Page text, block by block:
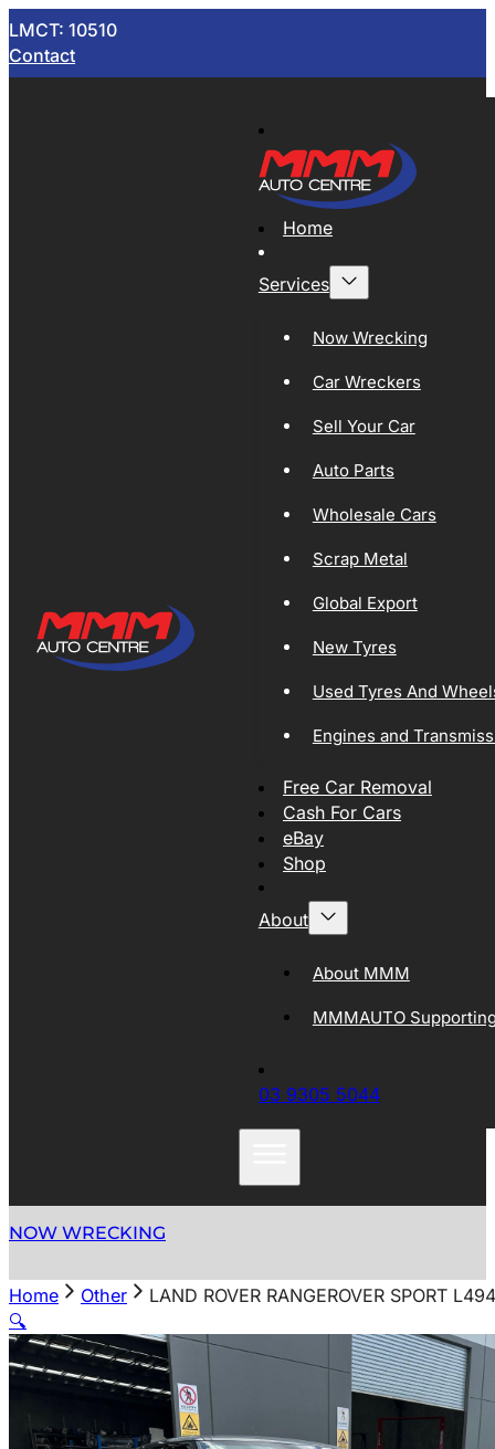
LMCT: 10510
Contact
Home
Services
Now Wrecking
Car Wreckers
Sell Your Car
Auto Parts
Wholesale Cars
Scrap Metal
Global Export
New Tyres
Used Tyres And
Engines and
Free Car Removal
Cash For Cars
eBay
Shop
About
About MMM
MMMAUTO
03 9305 5044
NOW WRECKING
Home Other
LAND ROVER RANGEROVER SPORT
🔍